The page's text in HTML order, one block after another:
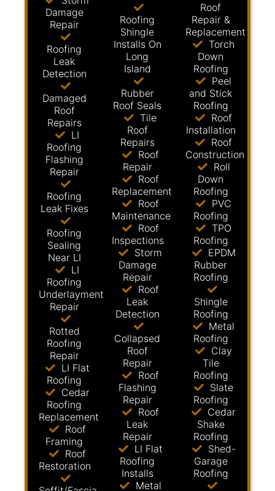
Damage
Repair
Roofing
Leak
Detection
Damaged
Roof
Repairs
LI
Roofing
Flashing
Repair
Roofing
Leak Fixes
Roofing
Sealing
Near LI
LI
Roofing
Underlayment
Repair
Rotted
Roofing
Repair
LI Flat
Roofing
Cedar
Roofing
Replacement
Roof
Framing
Roof
Restoration
Roofing
Shingle
Installs On
Long
Island
Rubber
Roof Seals
Tile
Roof
Repairs
Roof
Repair
Roof
Replacement
Roof
Maintenance
Roof
Inspections
Storm
Damage
Repair
Roof
Leak
Detection
Collapsed
Roof
Repair
Roof
Flashing
Repair
Roof
Leak
Repair
LI Flat
Roofing
Installs
Metal
Roof
Repair &
Replacement
Torch
Down
Roofing
Peel
and Stick
Roofing
Roof
Installation
Roof
Construction
Roll
Down
Roofing
PVC
Roofing
TPO
Roofing
EPDM
Rubber
Roofing
Shingle
Roofing
Metal
Roofing
Clay
Tile
Roofing
Slate
Roofing
Cedar
Shake
Roofing
Shed-
Garage
Roofing